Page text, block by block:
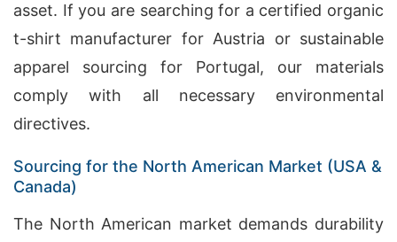
asset. If you are searching for a certified organic
t-shirt manufacturer for Austria or sustainable
apparel sourcing for Portugal, our materials
comply with all necessary environmental
directives.
Sourcing for the North American Market (USA &
Canada)
The North American market demands durability